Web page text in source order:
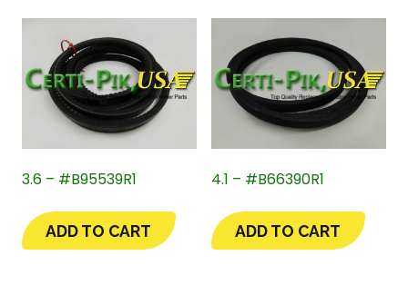
3.6 – #B95539R1
ADD TO CART
4.1 – #B66390R1
ADD TO CART